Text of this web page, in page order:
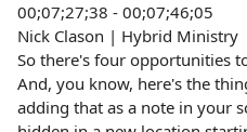
00;07;27;38 - 00;07;46;05
Nick Clason | Hybrid Ministry
So there's four opportunities
And, you know, here's the
adding that as a note in your